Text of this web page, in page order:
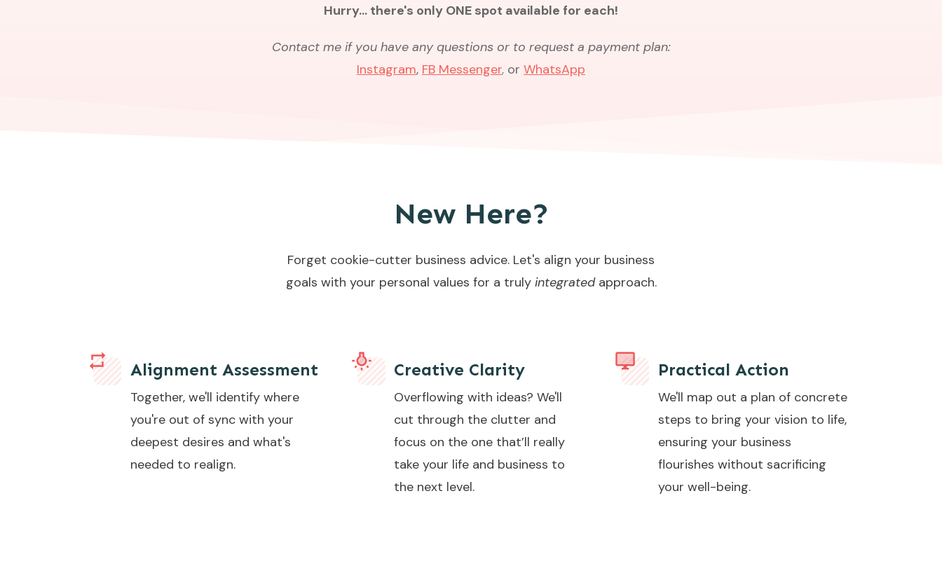
Hurry... there's only ONE spot available for each!
Contact me if you have any questions or to request a payment plan:
Instagram, FB Messenger, or WhatsApp
New Here?
Forget cookie-cutter business advice. Let's align your business
goals with your personal values for a truly integratedapproach.
Alignment Assessment
Together, we'll identify where
you're out of sync with your
deepest desires and what's
needed to realign.
Creative Clarity
Overflowing with ideas? We'll
cut through the clutter and
focus on the one that’ll really
take your life and business to
the next level.
Practical Action
We'll map out a plan of concrete
steps to bring your vision to life,
ensuring your business
flourishes without sacrificing
your well-being.